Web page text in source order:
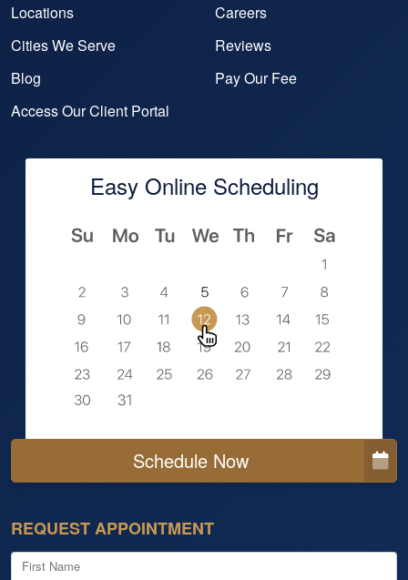
Locations
Careers
Cities We Serve
Reviews
Blog
Pay Our Fee
Access Our Client Portal
Easy Online Scheduling
Schedule Now
REQUEST APPOINTMENT
First Name